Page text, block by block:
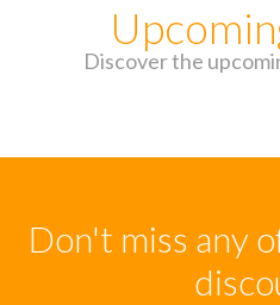
Discover the
Don't miss any